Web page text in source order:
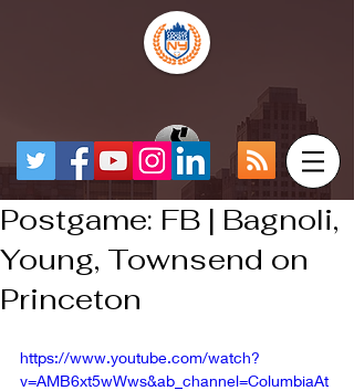
Postgame: FB | Bagnoli,
Young, Townsend on
Princeton
https://www.youtube.com/watch?
v=AMB6xt5wWws&ab_channel=ColumbiaAt